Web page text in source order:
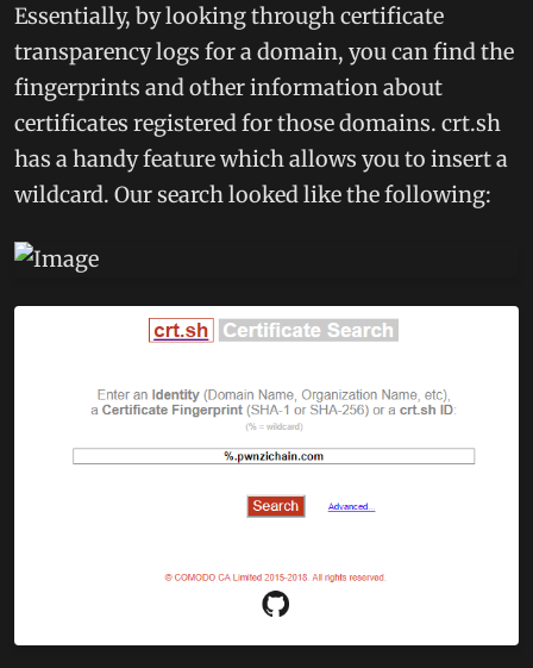
Essentially, by looking through certificate
transparency logs for a domain, you can find the
fingerprints and other information about
certificates registered for those domains. crt.sh
has a handy feature which allows you to insert a
wildcard. Our search looked like the following: